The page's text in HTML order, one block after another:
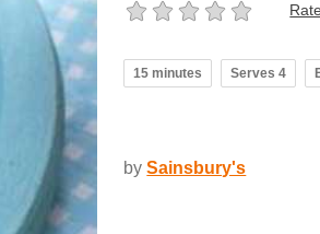
15 minutes Serves 4
by Sainsbury's